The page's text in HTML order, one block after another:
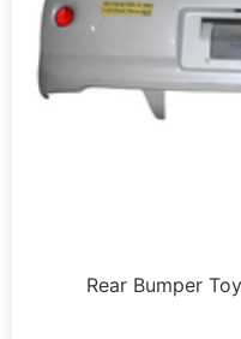
Rear Bumper